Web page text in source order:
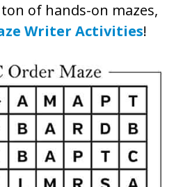
of hands-on mazes,
Writer Activities!